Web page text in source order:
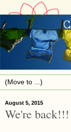
August 5, 2015
We're back!!!